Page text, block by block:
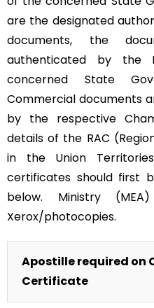
are the designated
documents, the
authenticated by the
concerned State
Commercial documents
by the respective
details of the RAC
in the Union
certificates should first
below. Ministry
Xerox/photocopies.
Apostille required on
Certificate